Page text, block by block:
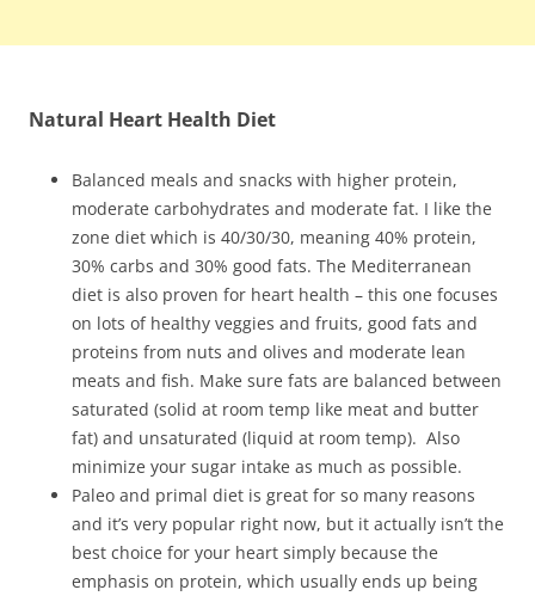
Natural Heart Health Diet
Balanced meals and snacks with higher protein,
moderate carbohydrates and moderate fat. I like the
zone diet which is 40/30/30, meaning 40% protein,
30% carbs and 30% good fats. The Mediterranean
diet is also proven for heart health – this one focuses
on lots of healthy veggies and fruits, good fats and
proteins from nuts and olives and moderate lean
meats and fish. Make sure fats are balanced between
saturated (solid at room temp like meat and butter
fat) and unsaturated (liquid at room temp). Also
minimize your sugar intake as much as possible.
Paleo and primal diet is great for so many reasons
and it’s very popular right now, but it actually isn’t the
best choice for your heart simply because the
emphasis on protein, which usually ends up being